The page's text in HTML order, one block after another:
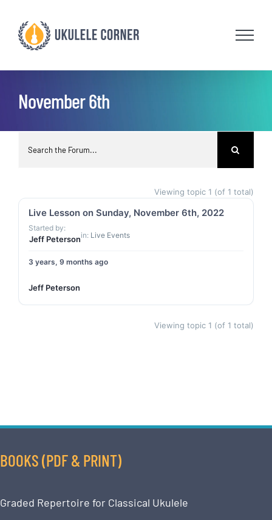
content
November 6th
Viewing topic 1 (of 1 total)
Live Lesson on Sunday, November 6th, 2022
Started by:
Jeff Petersonin: Live Events
3 years, 9 months ago
Jeff Peterson
Viewing topic 1 (of 1 total)
BOOKS (PDF & PRINT)
Graded Repertoire for Classical Ukulele